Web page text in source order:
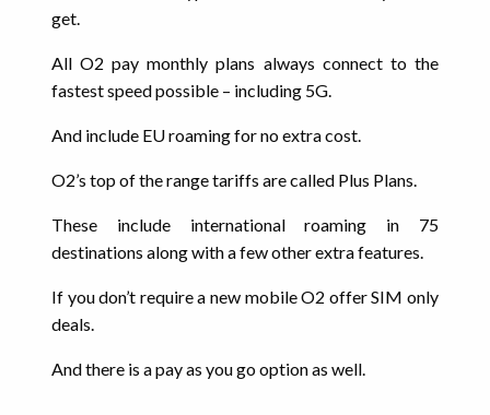
get.
All O2 pay monthly plans always connect to the
fastest speed possible – including 5G.
And include EU roaming for no extra cost.
O2’s top of the range tariffs are called Plus Plans.
These include international roaming in 75
destinations along with a few other extra features.
If you don’t require a new mobile O2 offer SIM only
deals.
And there is a pay as you go option as well.